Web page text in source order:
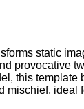
static
provocative
this template
mischief, ideal